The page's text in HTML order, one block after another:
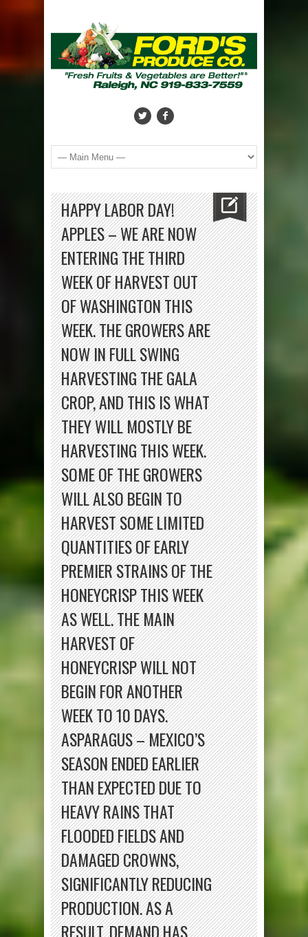
HAPPY LABOR DAY!
APPLES – WE ARE NOW
ENTERING THE THIRD
WEEK OF HARVEST OUT
OF WASHINGTON THIS
WEEK. THE GROWERS ARE
NOW IN FULL SWING
HARVESTING THE GALA
CROP, AND THIS IS WHAT
THEY WILL MOSTLY BE
HARVESTING THIS WEEK.
SOME OF THE GROWERS
WILL ALSO BEGIN TO
HARVEST SOME LIMITED
QUANTITIES OF EARLY
PREMIER STRAINS OF THE
HONEYCRISP THIS WEEK
AS WELL. THE MAIN
HARVEST OF
HONEYCRISP WILL NOT
BEGIN FOR ANOTHER
WEEK TO 10 DAYS.
ASPARAGUS – MEXICO’S
SEASON ENDED EARLIER
THAN EXPECTED DUE TO
HEAVY RAINS THAT
FLOODED FIELDS AND
DAMAGED CROWNS,
SIGNIFICANTLY REDUCING
PRODUCTION. AS A
RESULT, DEMAND HAS